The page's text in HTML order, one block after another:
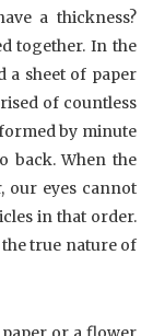
a thickness?
together. In the
a sheet of paper
of countless
by minute
back. When the
our eyes cannot
in that order.
the true nature of